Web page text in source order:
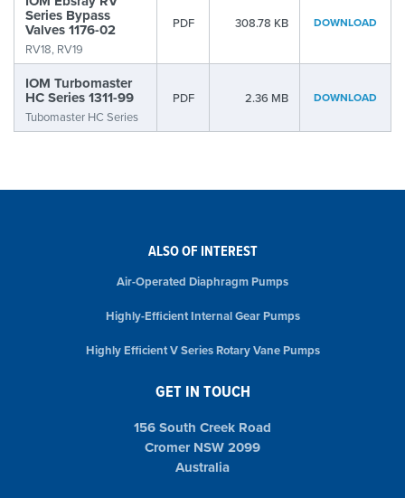
Series Bypass
Valves 1176-02
RV18, RV19
PDF 308.78 KB DOWNLOAD
IOM Turbomaster
HC Series 1311-99
Tubomaster HC Series
PDF 2.36 MB DOWNLOAD
ALSO OF INTEREST
Air-Operated Diaphragm Pumps
Highly-Efficient Internal Gear Pumps
Highly Efficient V Series Rotary Vane Pumps
GET IN TOUCH
156 South Creek Road
Cromer NSW 2099
Australia